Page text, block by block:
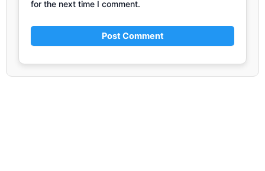
for the next time I comment.